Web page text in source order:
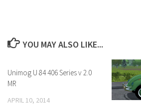
YOU MAY ALSO LIKE...
Unimog U 84 406 Series v 2.0
MR
APRIL 10, 2014